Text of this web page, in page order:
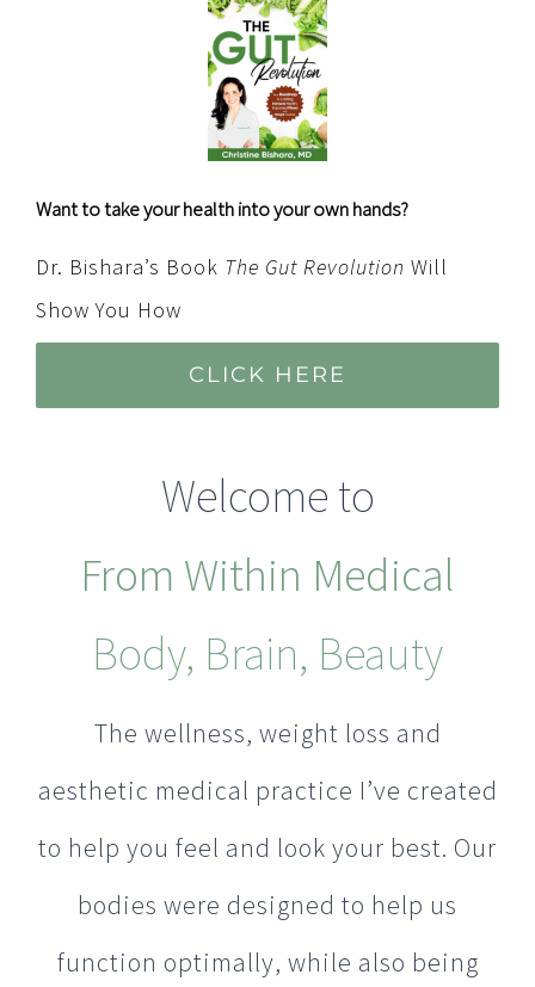
Want to take your health into your own hands?
Dr. Bishara’s Book The Gut Revolution Will
Show You How
CLICK HERE
Welcome to
From Within Medical
Body, Brain, Beauty
The wellness, weight loss and
aesthetic medical practice I’ve created
to help you feel and look your best. Our
bodies were designed to help us
function optimally, while also being